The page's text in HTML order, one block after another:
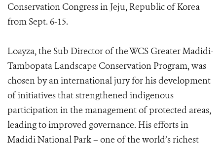
Conservation Congress in Jeju, Republic of Korea
from Sept. 6-15.
Loayza, the Sub Director of the WCS Greater Madidi-
Tambopata Landscape Conservation Program, was
chosen by an international jury for his development
of initiatives that strengthened indigenous
participation in the management of protected areas,
leading to improved governance. His efforts in
Madidi National Park – one of the world’s richest